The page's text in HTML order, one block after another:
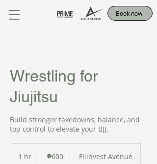
Book now
Wrestling for
Jiujitsu
Build stronger takedowns, balance, and
top control to elevate your BJJ.
1 hr
pesos₱600 Filinvest Avenue